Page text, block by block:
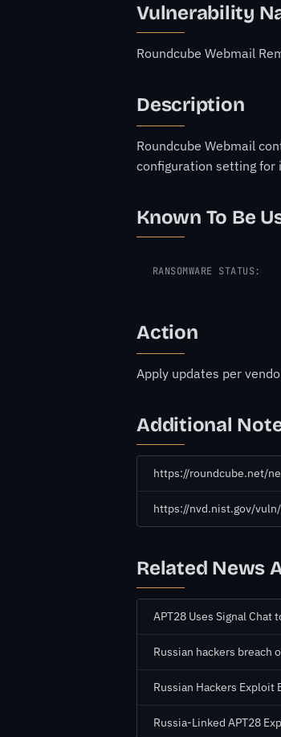
Vulnerability
Roundcube Webmail
Description
Roundcube Webmail
configuration setting for
Known To Be
RANSOMWARE STATUS:
Action
Apply updates per
Additional
https://roundcube.net/
https://nvd.nist.gov/
Related News
APT28 Uses Signal Chat
Russian hackers breach
Russian Hackers Exploit
Russia-Linked APT28